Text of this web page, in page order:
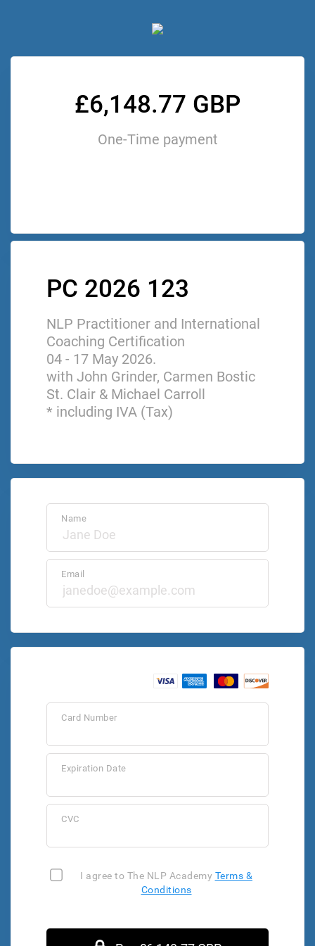
£6,148.77 GBP
One-Time payment
PC 2026 123
NLP Practitioner and International
Coaching Certification
04 - 17 May 2026.
with John Grinder, Carmen Bostic
St. Clair & Michael Carroll
* including IVA (Tax)
Name
Email
Card Number
Expiration Date
CVC
I agree to The NLP Academy Terms &
Conditions